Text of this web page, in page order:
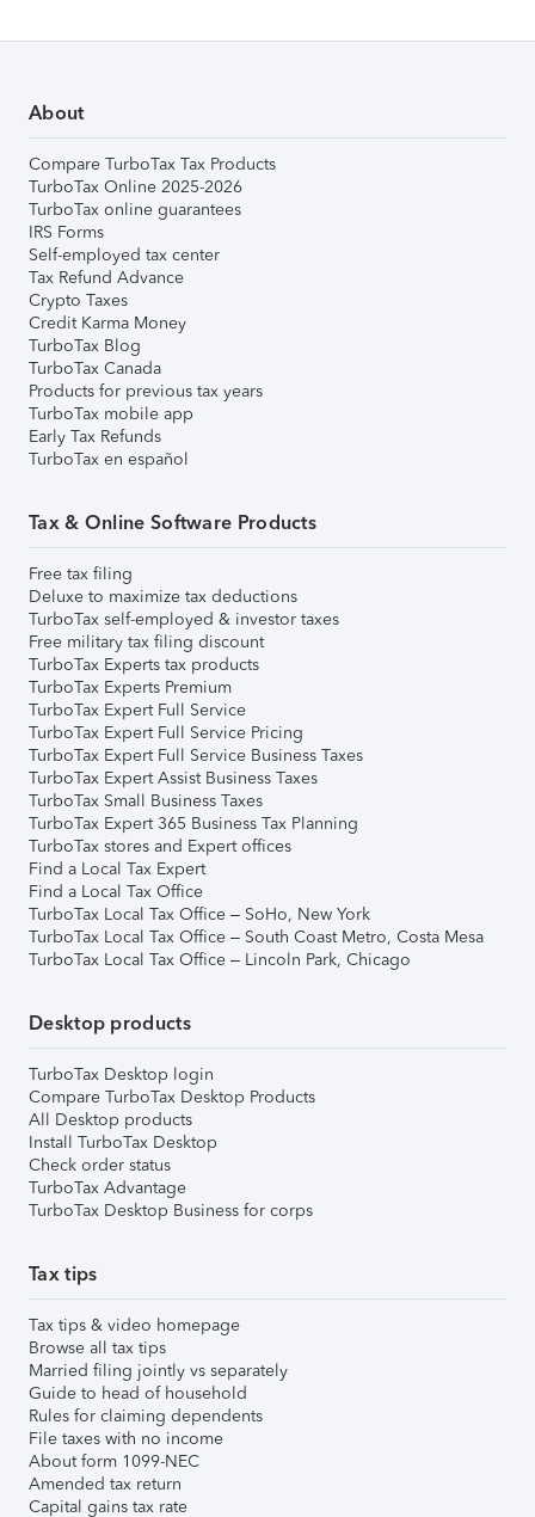
About
Compare TurboTax Tax Products
TurboTax Online 2025-2026
TurboTax online guarantees
IRS Forms
Self-employed tax center
Tax Refund Advance
Crypto Taxes
Credit Karma Money
TurboTax Blog
TurboTax Canada
Products for previous tax years
TurboTax mobile app
Early Tax Refunds
TurboTax en español
Tax & Online Software Products
Free tax filing
Deluxe to maximize tax deductions
TurboTax self-employed & investor taxes
Free military tax filing discount
TurboTax Experts tax products
TurboTax Experts Premium
TurboTax Expert Full Service
TurboTax Expert Full Service Pricing
TurboTax Expert Full Service Business Taxes
TurboTax Expert Assist Business Taxes
TurboTax Small Business Taxes
TurboTax Expert 365 Business Tax Planning
TurboTax stores and Expert offices
Find a Local Tax Expert
Find a Local Tax Office
TurboTax Local Tax Office – SoHo, New York
TurboTax Local Tax Office – South Coast Metro, Costa Mesa
TurboTax Local Tax Office – Lincoln Park, Chicago
Desktop products
TurboTax Desktop login
Compare TurboTax Desktop Products
All Desktop products
Install TurboTax Desktop
Check order status
TurboTax Advantage
TurboTax Desktop Business for corps
Tax tips
Tax tips & video homepage
Browse all tax tips
Married filing jointly vs separately
Guide to head of household
Rules for claiming dependents
File taxes with no income
About form 1099-NEC
Amended tax return
Capital gains tax rate